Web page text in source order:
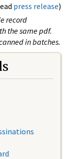
press release)
record
the same pdf.
in batches.